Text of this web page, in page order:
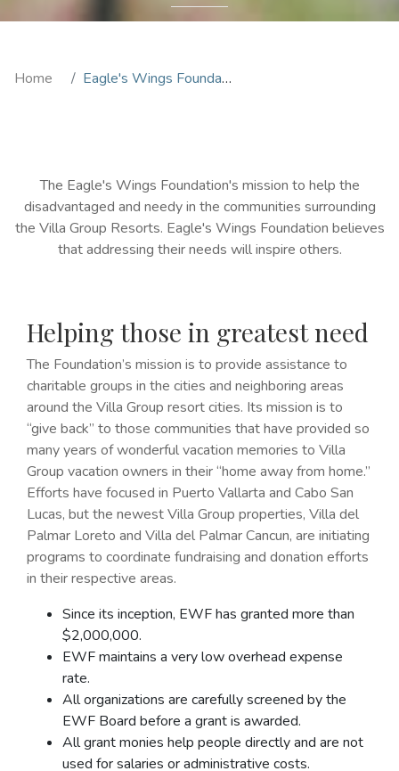
Home Eagle's Wings Foundation
The Eagle's Wings Foundation's mission to help the
disadvantaged and needy in the communities surrounding
the Villa Group Resorts. Eagle's Wings Foundation believes
that addressing their needs will inspire others.
Helping those in greatest need
The Foundation’s mission is to provide assistance to
charitable groups in the cities and neighboring areas
around the Villa Group resort cities. Its mission is to
“give back” to those communities that have provided so
many years of wonderful vacation memories to Villa
Group vacation owners in their “home away from home.”
Efforts have focused in Puerto Vallarta and Cabo San
Lucas, but the newest Villa Group properties, Villa del
Palmar Loreto and Villa del Palmar Cancun, are initiating
programs to coordinate fundraising and donation efforts
in their respective areas.
Since its inception, EWF has granted more than
$2,000,000.
EWF maintains a very low overhead expense
rate.
All organizations are carefully screened by the
EWF Board before a grant is awarded.
All grant monies help people directly and are not
used for salaries or administrative costs.